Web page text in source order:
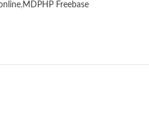
,MDPHP Freebase